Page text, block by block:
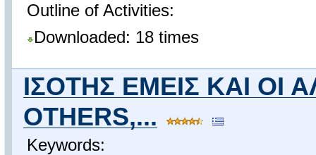
Outline of Activities:
Downloaded: 18 times
ΙΣΟΤΗΣ ΕΜΕΙΣ ΚΑΙ ΟΙ
OTHERS,...
Keywords: